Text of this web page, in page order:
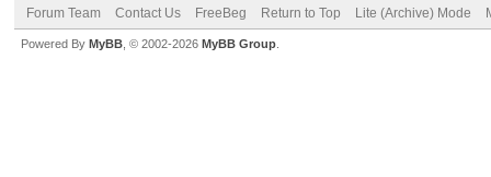
Forum Team Contact Us FreeBeg Return to Top Lite (Archive) Mode
Powered By MyBB , © 2002-2026 MyBB Group